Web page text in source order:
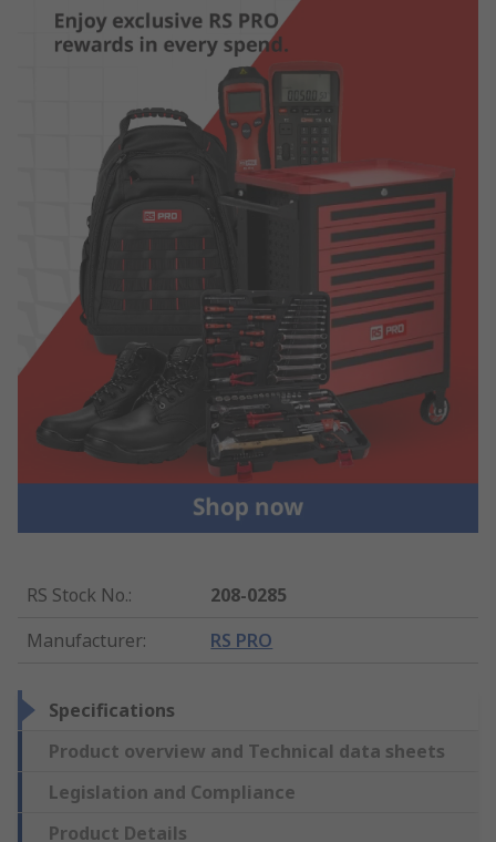
RS Stock No.:
208-0285
Manufacturer: RS PRO
Specifications
Product overview and Technical data sheets
Legislation and Compliance
Product Details